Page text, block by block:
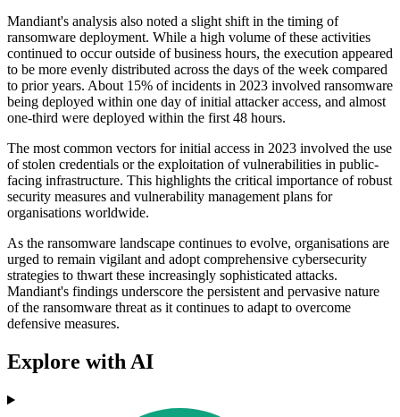
Mandiant's analysis also noted a slight shift in the timing of
ransomware deployment. While a high volume of these activities
continued to occur outside of business hours, the execution appeared
to be more evenly distributed across the days of the week compared
to prior years. About 15% of incidents in 2023 involved ransomware
being deployed within one day of initial attacker access, and almost
one-third were deployed within the first 48 hours.
The most common vectors for initial access in 2023 involved the use
of stolen credentials or the exploitation of vulnerabilities in public-
facing infrastructure. This highlights the critical importance of robust
security measures and vulnerability management plans for
organisations worldwide.
As the ransomware landscape continues to evolve, organisations are
urged to remain vigilant and adopt comprehensive cybersecurity
strategies to thwart these increasingly sophisticated attacks.
Mandiant's findings underscore the persistent and pervasive nature
of the ransomware threat as it continues to adapt to overcome
defensive measures.
Explore with AI